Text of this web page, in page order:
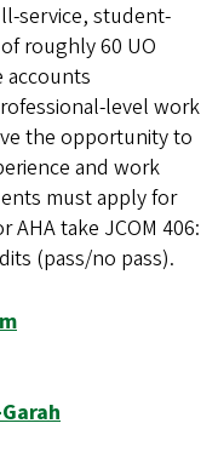
service, student-
roughly 60 UO
accounts
level work
the opportunity to
and work
must apply for
take JCOM 406:
(pass/no pass).